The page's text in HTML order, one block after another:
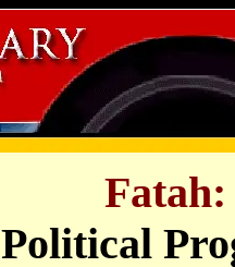
Fatah:
Political